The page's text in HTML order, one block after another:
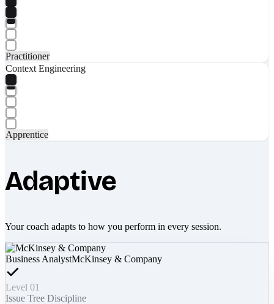
Practitioner
Context Engineering
Apprentice
Adaptive
Your coach adapts to how you perform in every session.
Business AnalystMcKinsey & Company
Level 01
Issue Tree Discipline